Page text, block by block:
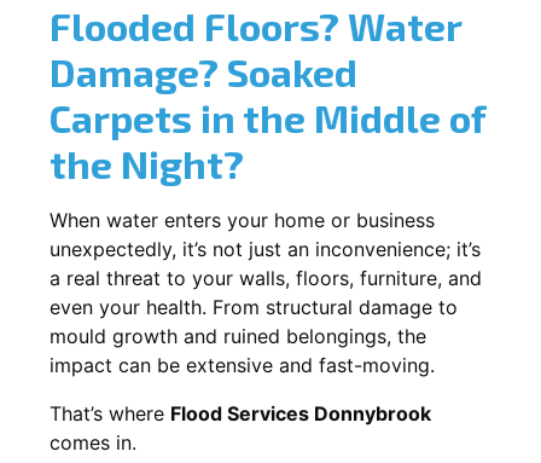
Flooded Floors? Water
Damage? Soaked
Carpets in the Middle of
the Night?
When water enters your home or business
unexpectedly, it’s not just an inconvenience; it’s
a real threat to your walls, floors, furniture, and
even your health. From structural damage to
mould growth and ruined belongings, the
impact can be extensive and fast-moving.
That’s where Flood Services Donnybrook
comes in.